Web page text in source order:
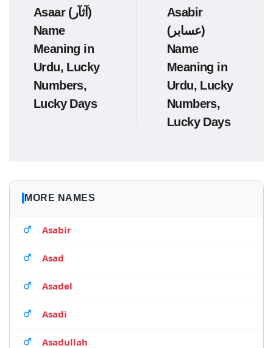
Asaar (آثآر)
Name
Meaning in
Urdu, Lucky
Numbers,
Lucky Days
Asabir
(عسابر)
Name
Meaning in
Urdu, Lucky
Numbers,
Lucky Days
MORE NAMES
Asabir
Asad
Asadel
Asadi
Asadullah